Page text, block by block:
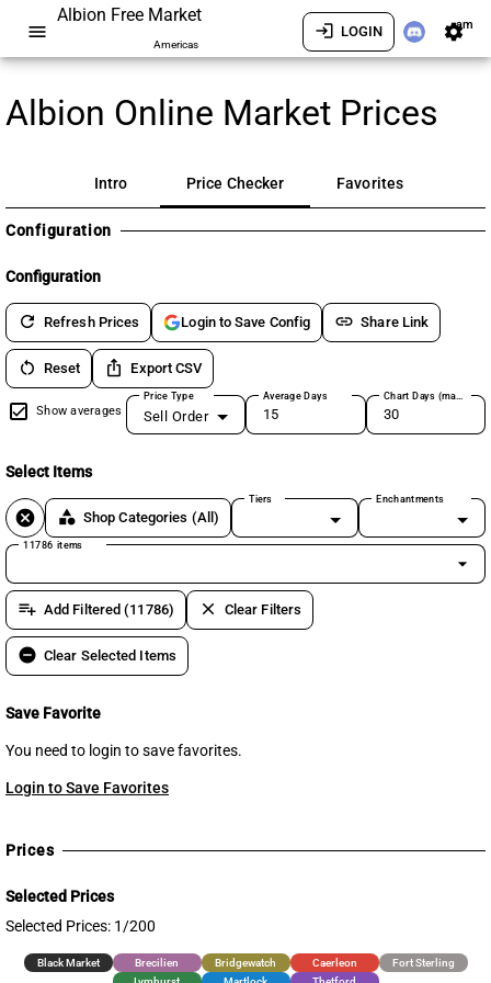
menu
Albion Free Market
Americas
login LOGIN settingsam
Albion Online Market Prices
Intro Price Checker Favorites
Configuration
Configuration
refresh Refresh Prices Login to Save Config link Share Link
restart_alt Reset ios_share Export CSV
Show averages
Price Type
Sell Order
Average Days Chart Days (max 180)
Select Items
cancel category Shop Categories (All)
Tiers Enchantments
11786 items
arrow_drop_down
playlist_add Add Filtered (11786) clear Clear Filters
remove_circle Clear Selected Items
Save Favorite
You need to login to save favorites.
Login to Save Favorites
Prices
Selected Prices
Selected Prices: 1/200
Black Market Brecilien Bridgewatch Caerleon
Fort Sterling